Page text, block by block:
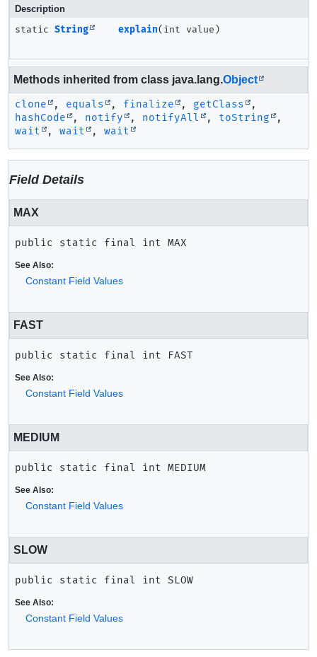
Description
static String explain(int value)
Methods inherited from class java.lang.Object
clone , equals , finalize , getClass
,
hashCode
, notify , notifyAll , toString
,
wait
, wait , wait
Field Details
MAX
public static final int MAX
See Also:
Constant Field Values
FAST
public static final int FAST
See Also:
Constant Field Values
MEDIUM
public static final int MEDIUM
See Also:
Constant Field Values
SLOW
public static final int SLOW
See Also:
Constant Field Values